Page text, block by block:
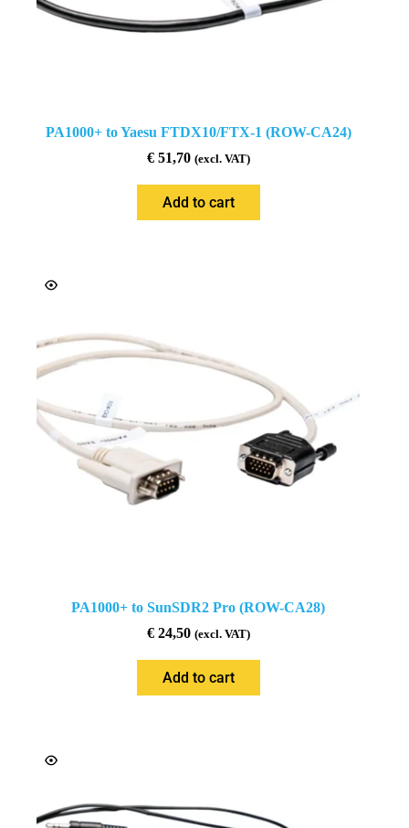
PA1000+ to Yaesu FTDX10/FTX-1 (ROW-CA24)
€51,70 (excl. VAT)
Add to cart
PA1000+ to SunSDR2 Pro (ROW-CA28)
€24,50 (excl. VAT)
Add to cart